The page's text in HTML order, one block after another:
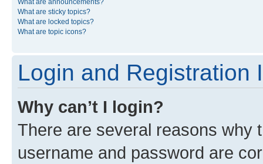
What are sticky topics?
What are locked topics?
What are topic icons?
Login and Registration
Why can’t I login?
There are several reasons why
username and password are